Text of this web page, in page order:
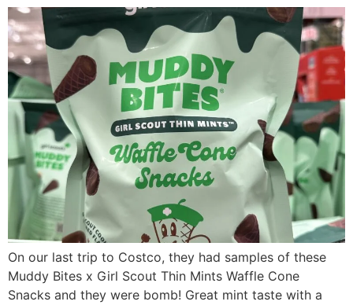
On our last trip to Costco, they had samples of these
Muddy Bites x Girl Scout Thin Mints Waffle Cone
Snacks and they were bomb! Great mint taste with a